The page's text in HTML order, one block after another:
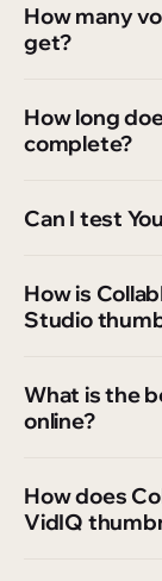
How many
get?
How long
complete?
Can I test
How is
Studio
What is the
online?
How does
VidIQ